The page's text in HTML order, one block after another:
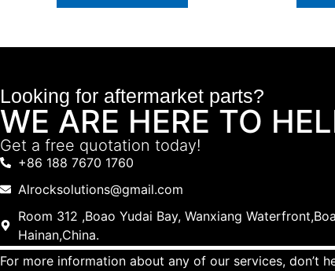
Looking for aftermarket parts?
WE ARE HERE TO
Get a free quotation today!
+86 188 7670 1760
Alrocksolutions@gmail.com
Room 312 ,Boao Yudai Bay, Wanxiang
Hainan,China.
For more information about any of our services, don’t